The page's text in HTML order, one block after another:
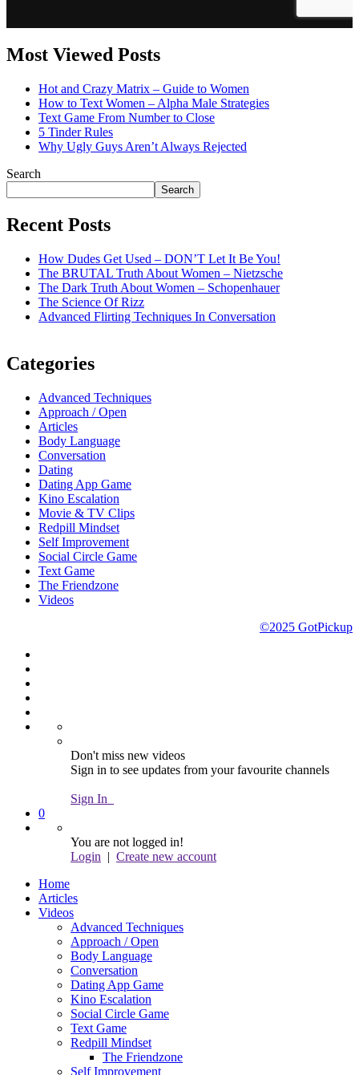
Most Viewed Posts
Hot and Crazy Matrix – Guide to Women
How to Text Women – Alpha Male Strategies
Text Game From Number to Close
5 Tinder Rules
Why Ugly Guys Aren’t Always Rejected
Search
Search
Recent Posts
How Dudes Get Used – DON’T Let It Be You!
The BRUTAL Truth About Women – Nietzsche
The Dark Truth About Women – Schopenhauer
The Science Of Rizz
Advanced Flirting Techniques In Conversation
Categories
Advanced Techniques
Approach / Open
Articles
Body Language
Conversation
Dating
Dating App Game
Kino Escalation
Movie & TV Clips
Redpill Mindset
Self Improvement
Social Circle Game
Text Game
The Friendzone
Videos
©2025 GotPickup
Don't miss new videos
Sign in to see updates from your favourite channels
Sign In
0
You are not logged in!
Login | Create new account
Home
Articles
Videos
Advanced Techniques
Approach / Open
Body Language
Conversation
Dating App Game
Kino Escalation
Social Circle Game
Text Game
Redpill Mindset
The Friendzone
Self Improvement